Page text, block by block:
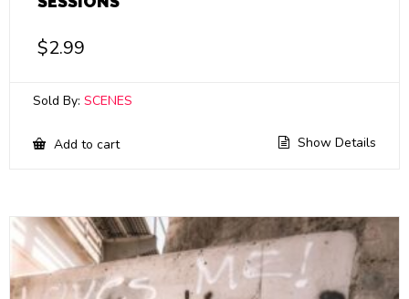
$2.99
Sold By: SCENES
Add to cart Show Details